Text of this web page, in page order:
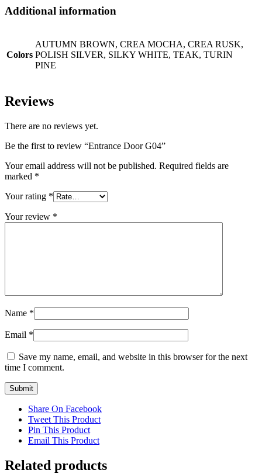
Additional information
Colors
AUTUMN BROWN, CREA MOCHA, CREA RUSK,
POLISH SILVER, SILKY WHITE, TEAK, TURIN
PINE
Reviews
There are no reviews yet.
Be the first to review “Entrance Door G04”
Your email address will not be published. Required fields are
marked *
Your rating *
Your review *
Name *
Email *
Save my name, email, and website in this browser for the next
time I comment.
Share On Facebook
Tweet This Product
Pin This Product
Email This Product
Related products